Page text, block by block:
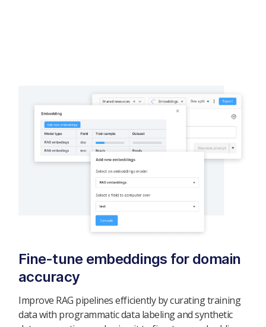
Fine-tune embeddings for domain
accuracy
Improve RAG pipelines efficiently by curating training
data with programmatic data labeling and synthetic